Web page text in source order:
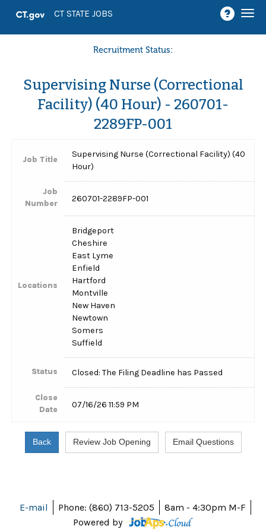
CT STATE JOBS
Recruitment Status:
Supervising Nurse (Correctional
Facility) (40 Hour) - 260701-
2289FP-001
Job Title
Supervising Nurse (Correctional Facility) (40
Hour)
Job
Number
260701-2289FP-001
Locations
Bridgeport
Cheshire
East Lyme
Enfield
Hartford
Montville
New Haven
Newtown
Somers
Suffield
Status Closed: The Filing Deadline has Passed
Close
Date
07/16/26 11:59 PM
E-mail Phone: (860) 713-5205
8am - 4:30pm M-F
Powered by